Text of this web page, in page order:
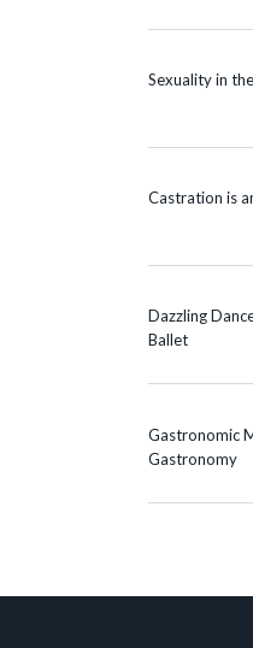
Sexuality in
Castration is
Dazzling
Ballet
Gastronomic
Gastronomy